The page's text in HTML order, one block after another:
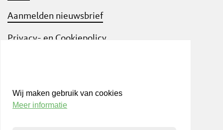
Wij maken gebruik van cookies
Meer informatie
Aanmelden nieuwsbrief
Privacy- en Cookiepolicy